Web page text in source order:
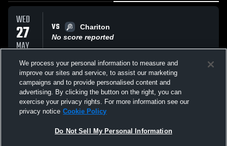
WED
27
MAY
VS
Chariton
No score reported
WED
27
MAY
VS
Sgt Bluff
No score reported
We process your personal information to measure and
improve our sites and service, to assist our marketing
campaigns and to provide personalised content and
advertising. By clicking the button on the right, you can
exercise your privacy rights. For more information see our
privacy notice Cookie Policy
Do Not Sell My Personal Information